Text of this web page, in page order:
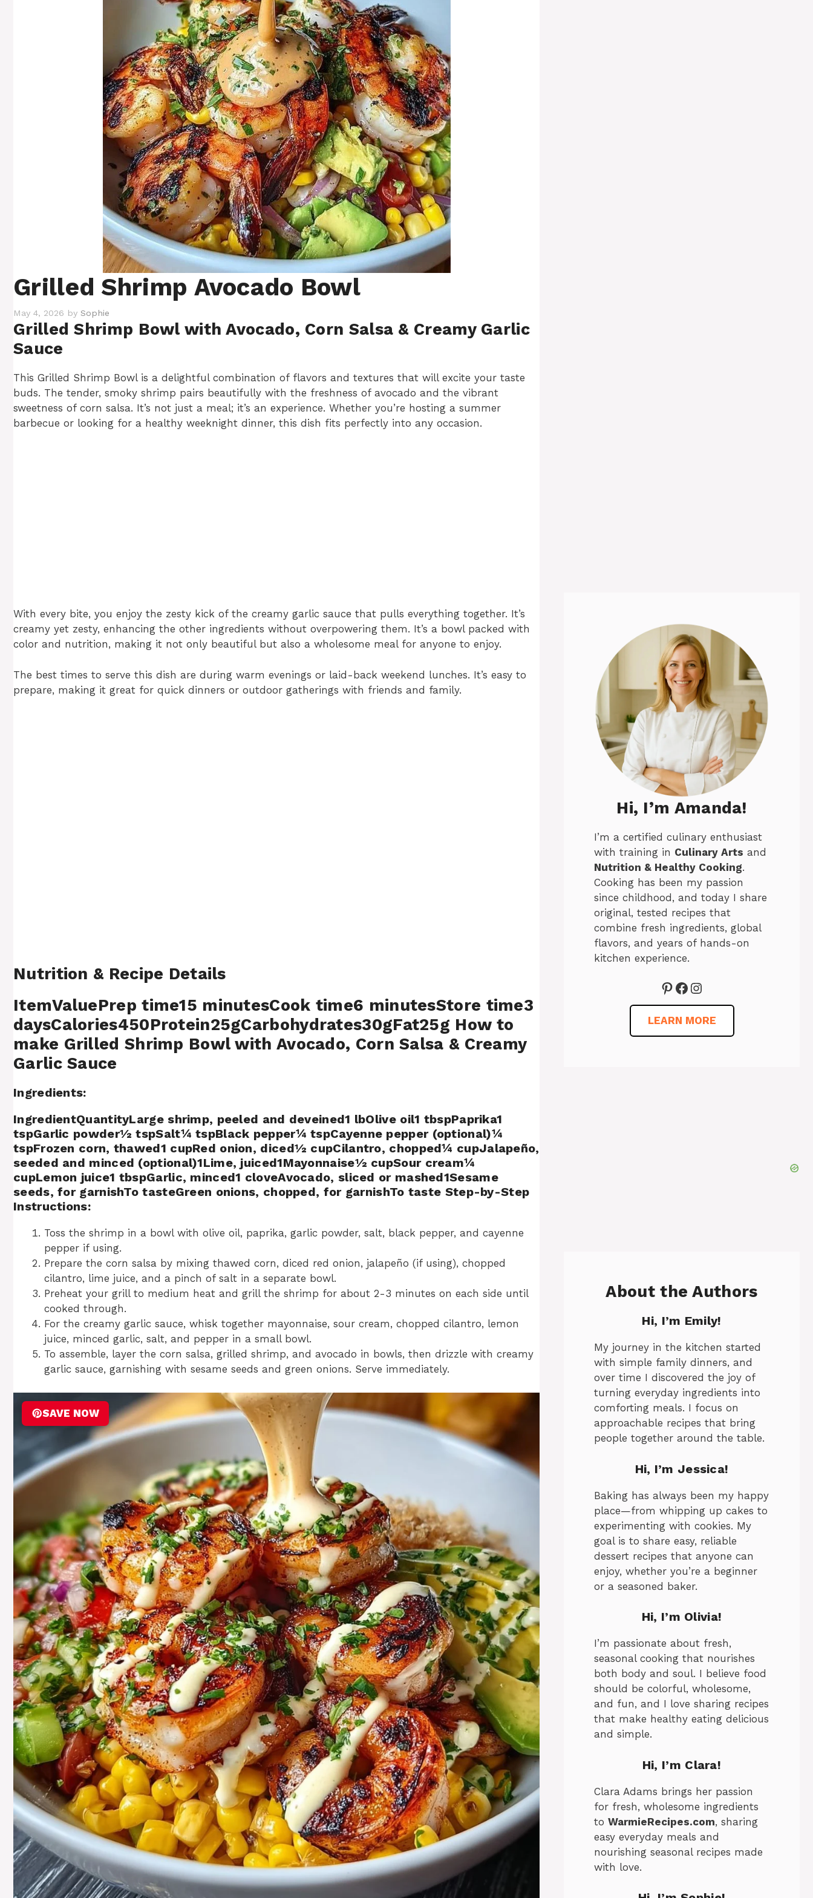
Grilled Shrimp Avocado Bowl
May 4, 2026 by Sophie
Grilled Shrimp Bowl with Avocado, Corn Salsa & Creamy Garlic
Sauce
This Grilled Shrimp Bowl is a delightful combination of flavors and textures that will excite your taste
buds. The tender, smoky shrimp pairs beautifully with the freshness of avocado and the vibrant
sweetness of corn salsa. It’s not just a meal; it’s an experience. Whether you’re hosting a summer
barbecue or looking for a healthy weeknight dinner, this dish fits perfectly into any occasion.
With every bite, you enjoy the zesty kick of the creamy garlic sauce that pulls everything together. It’s
creamy yet zesty, enhancing the other ingredients without overpowering them. It’s a bowl packed with
color and nutrition, making it not only beautiful but also a wholesome meal for anyone to enjoy.
The best times to serve this dish are during warm evenings or laid-back weekend lunches. It’s easy to
prepare, making it great for quick dinners or outdoor gatherings with friends and family.
Nutrition & Recipe Details
ItemValuePrep time15 minutesCook time6 minutesStore time3
daysCalories450Protein25gCarbohydrates30gFat25g How to
make Grilled Shrimp Bowl with Avocado, Corn Salsa & Creamy
Garlic Sauce
Ingredients:
IngredientQuantityLarge shrimp, peeled and deveined1 lbOlive oil1 tbspPaprika1
tspGarlic powder½ tspSalt¼ tspBlack pepper¼ tspCayenne pepper (optional)¼
tspFrozen corn, thawed1 cupRed onion, diced½ cupCilantro, chopped¼ cupJalapeño,
seeded and minced (optional)1Lime, juiced1Mayonnaise½ cupSour cream¼
cupLemon juice1 tbspGarlic, minced1 cloveAvocado, sliced or mashed1Sesame
seeds, for garnishTo tasteGreen onions, chopped, for garnishTo taste Step-by-Step
Instructions:
Toss the shrimp in a bowl with olive oil, paprika, garlic powder, salt, black pepper, and cayenne
pepper if using.
Prepare the corn salsa by mixing thawed corn, diced red onion, jalapeño (if using), chopped
cilantro, lime juice, and a pinch of salt in a separate bowl.
Preheat your grill to medium heat and grill the shrimp for about 2-3 minutes on each side until
cooked through.
For the creamy garlic sauce, whisk together mayonnaise, sour cream, chopped cilantro, lemon
juice, minced garlic, salt, and pepper in a small bowl.
To assemble, layer the corn salsa, grilled shrimp, and avocado in bowls, then drizzle with creamy
garlic sauce, garnishing with sesame seeds and green onions. Serve immediately.
SAVE NOW
Hi, I’m Amanda!
I’m a certified culinary enthusiast
with training in Culinary Arts and
Nutrition & Healthy Cooking.
Cooking has been my passion
since childhood, and today I share
original, tested recipes that
combine fresh ingredients, global
flavors, and years of hands-on
kitchen experience.
Pinterest
Facebook
Instagram
LEARN MORE
About the Authors
Hi, I’m Emily!
My journey in the kitchen started
with simple family dinners, and
over time I discovered the joy of
turning everyday ingredients into
comforting meals. I focus on
approachable recipes that bring
people together around the table.
Hi, I’m Jessica!
Baking has always been my happy
place—from whipping up cakes to
experimenting with cookies. My
goal is to share easy, reliable
dessert recipes that anyone can
enjoy, whether you’re a beginner
or a seasoned baker.
Hi, I’m Olivia!
I’m passionate about fresh,
seasonal cooking that nourishes
both body and soul. I believe food
should be colorful, wholesome,
and fun, and I love sharing recipes
that make healthy eating delicious
and simple.
Hi, I’m Clara!
Clara Adams brings her passion
for fresh, wholesome ingredients
to WarmieRecipes.com, sharing
easy everyday meals and
nourishing seasonal recipes made
with love.